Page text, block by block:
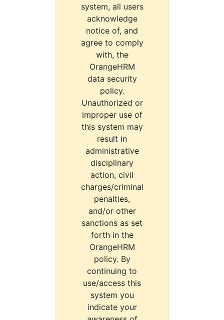
system, all users
acknowledge
notice of, and
agree to comply
with, the
OrangeHRM
data security
policy.
Unauthorized or
improper use of
this system may
result in
administrative
disciplinary
action, civil
charges/criminal
penalties,
and/or other
sanctions as set
forth in the
OrangeHRM
policy. By
continuing to
use/access this
system you
indicate your